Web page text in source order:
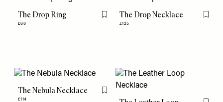
The Drop Ring
£68
Flag this item
The Drop Necklace
£125
Flag
The Nebula Necklace
£114
Flag this item